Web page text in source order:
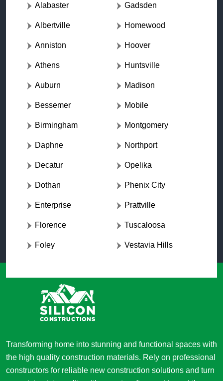
Alabaster
Albertville
Anniston
Athens
Auburn
Bessemer
Birmingham
Daphne
Decatur
Dothan
Enterprise
Florence
Foley
Gadsden
Homewood
Hoover
Huntsville
Madison
Mobile
Montgomery
Northport
Opelika
Phenix City
Prattville
Tuscaloosa
Vestavia Hills
Transforming home into stunning and functional spaces with
the high quality construction materials. Rely on professional
constructors for reliable new construction solutions and turn